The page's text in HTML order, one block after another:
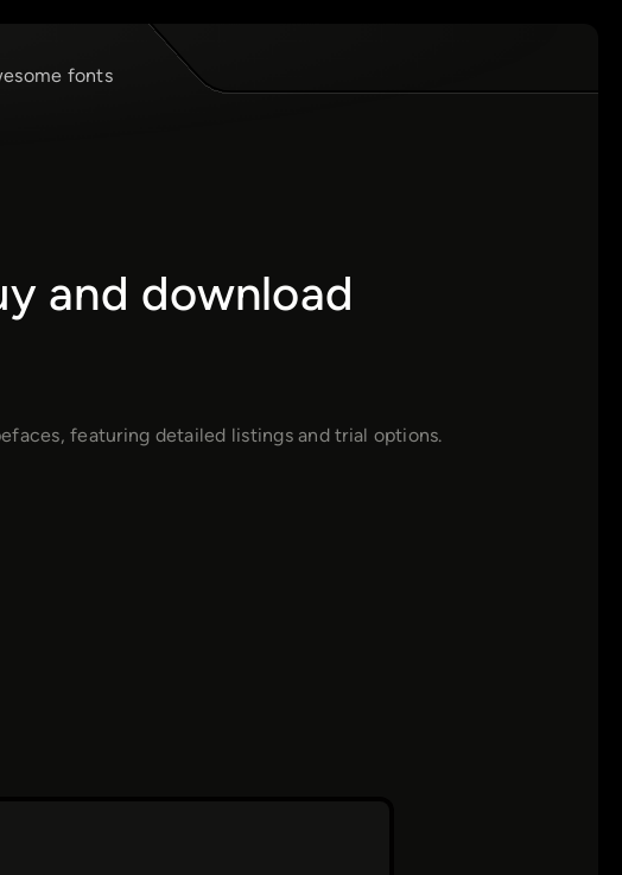
fonts
and download
featuring detailed listings and trial options.